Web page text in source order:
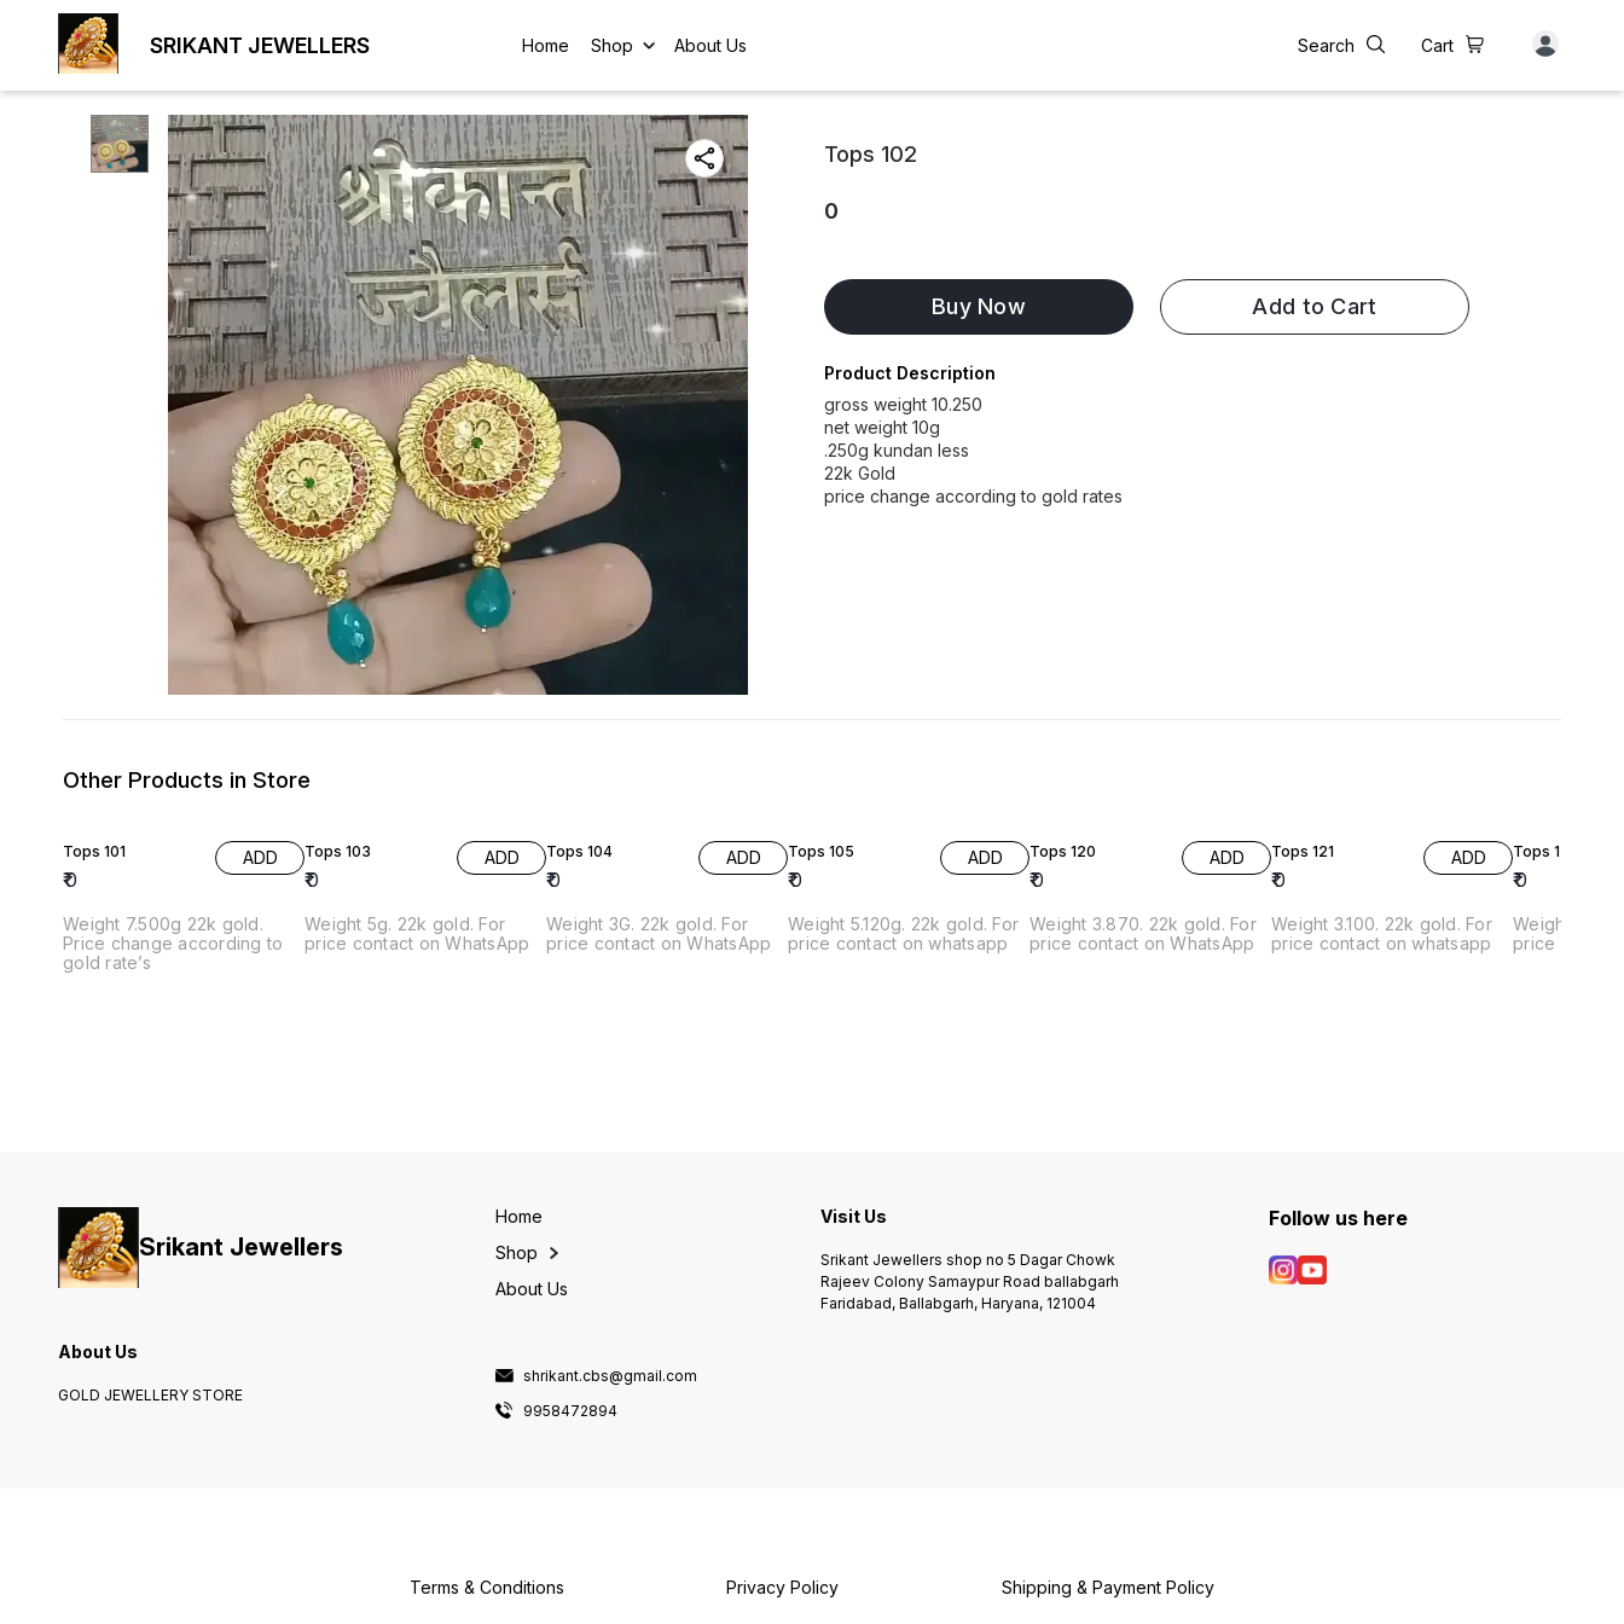
SRIKANT JEWELLERS Home Shop About Us Search Cart
Tops 102
0
Buy Now Add to Cart
Product Description
gross weight 10.250
net weight 10g
.250g kundan less
22k Gold
price change according to gold rates
Other Products in Store
Tops 101
₹0
ADD
Weight 7.500g 22k gold.
Price change according to
gold rate’s
Tops 103
₹0
ADD
Weight 5g. 22k gold. For
price contact on WhatsApp
Tops 104
₹0
ADD
Weight 3G. 22k gold. For
price contact on WhatsApp
Tops 105
₹0
ADD
Weight 5.120g. 22k gold. For
price contact on whatsapp
Tops 120
₹0
ADD
Weight 3.870. 22k gold. For
price contact on WhatsApp
Tops 121
₹0
ADD
Weight 3.100. 22k gold. For
price contact on whatsapp
Tops 122
₹0
Weight 3.600g. 22k
price
Srikant Jewellers
About Us
GOLD JEWELLERY STORE
Home
Shop
About Us
shrikant.cbs@gmail.com
9958472894
Visit Us
Srikant Jewellers shop no 5 Dagar Chowk
Rajeev Colony Samaypur Road ballabgarh
Faridabad, Ballabgarh, Haryana, 121004
Follow us here
Terms & Conditions Privacy Policy Shipping & Payment Policy